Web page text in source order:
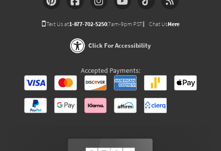
Text Us at1-877-702-5250(7am-9pm PST) Chat UsHere
Click For Accessibility
Accepted Payments: